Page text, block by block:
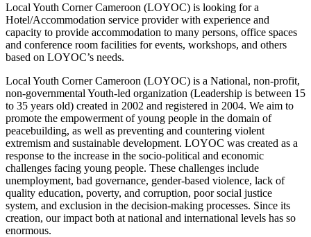
Local Youth Corner Cameroon (LOYOC) is looking for a
Hotel/Accommodation service provider with experience and
capacity to provide accommodation to many persons, office spaces
and conference room facilities for events, workshops, and others
based on LOYOC’s needs.
Local Youth Corner Cameroon (LOYOC) is a National, non-profit,
non-governmental Youth-led organization (Leadership is between 15
to 35 years old) created in 2002 and registered in 2004. We aim to
promote the empowerment of young people in the domain of
peacebuilding, as well as preventing and countering violent
extremism and sustainable development. LOYOC was created as a
response to the increase in the socio-political and economic
challenges facing young people. These challenges include
unemployment, bad governance, gender-based violence, lack of
quality education, poverty, and corruption, poor social justice
system, and exclusion in the decision-making processes. Since its
creation, our impact both at national and international levels has so
enormous.